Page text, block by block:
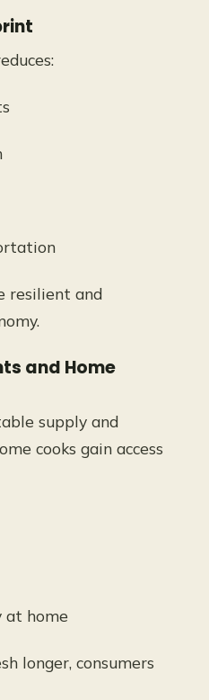
resilient and
and Home
supply and
cooks gain access
at home
longer, consumers